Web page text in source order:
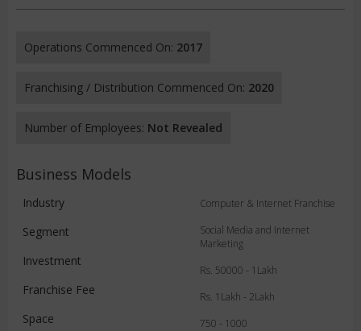
Operations Commenced On: 2017
Franchising / Distribution Commenced On: 2020
Number of Employees: Not Revealed
Business Models
Industry
Segment
Investment
Franchise Fee
Space
Computer & Internet Franchise
Social Media and Internet
Marketing
Rs. 50000 - 1Lakh
Rs. 1Lakh - 2Lakh
750 - 1000